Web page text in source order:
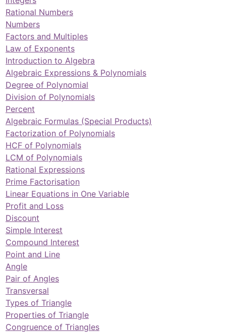
Rational Numbers
Numbers
Factors and Multiples
Law of Exponents
Introduction to Algebra
Algebraic Expressions & Polynomials
Degree of Polynomial
Division of Polynomials
Percent
Algebraic Formulas (Special Products)
Factorization of Polynomials
HCF of Polynomials
LCM of Polynomials
Rational Expressions
Prime Factorisation
Linear Equations in One Variable
Profit and Loss
Discount
Simple Interest
Compound Interest
Point and Line
Angle
Pair of Angles
Transversal
Types of Triangle
Properties of Triangle
Congruence of Triangles